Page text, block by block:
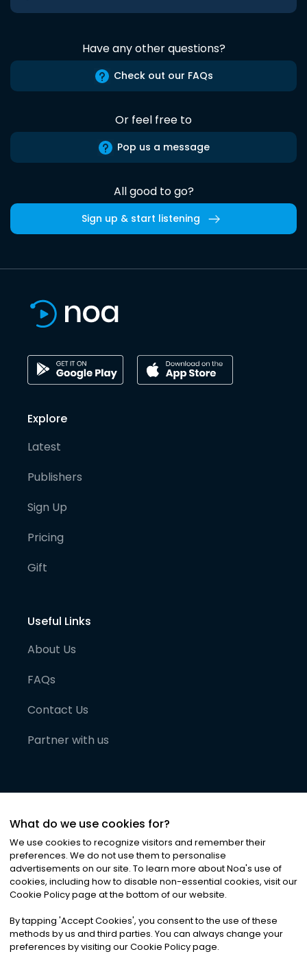
Have any other questions?
Check out our FAQs
Or feel free to
Pop us a message
All good to go?
Sign up & start listening
Explore
Latest
Publishers
Sign Up
Pricing
Gift
Useful Links
About Us
FAQs
Contact Us
Partner with us
©2026Noa News Ltd. ALL RIGHTS RESERVED
Privacy|Terms & Conditions|Cookies
What do we use cookies for?
We use cookies to recognize visitors and remember their
preferences. We do not use them to personalise
advertisements on our site. To learn more about Noa's use of
cookies, including how to disable non-essential cookies, visit our
Cookie Policy page at the bottom of our website.
By tapping 'Accept Cookies', you consent to the use of these
methods by us and third parties. You can always change your
preferences by visiting our Cookie Policy page.